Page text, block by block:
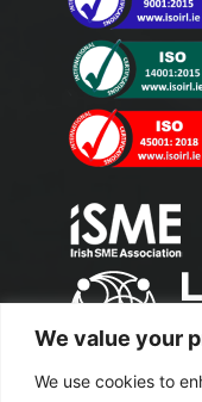
We value your
We use cookies to